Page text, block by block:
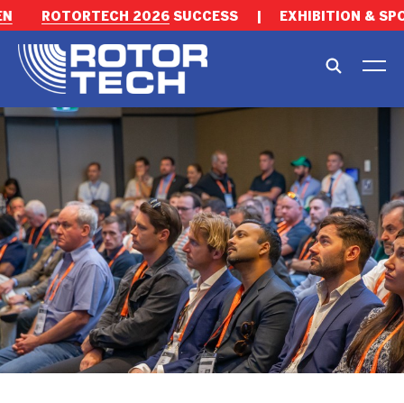
ROTORTECH 2026SUCCESS EXHIBITION &